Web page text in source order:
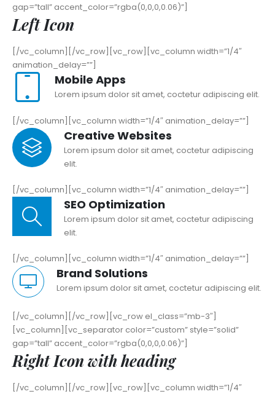
gap=”tall” accent_color=”rgba(0,0,0,0.06)”]
Left Icon
[/vc_column][/vc_row][vc_row][vc_column width=”1/4″
animation_delay=””]
Mobile Apps
Lorem ipsum dolor sit amet, coctetur adipiscing elit.
[/vc_column][vc_column width=”1/4″ animation_delay=””]
Creative Websites
Lorem ipsum dolor sit amet, coctetur adipiscing
elit.
[/vc_column][vc_column width=”1/4″ animation_delay=””]
SEO Optimization
Lorem ipsum dolor sit amet, coctetur adipiscing
elit.
[/vc_column][vc_column width=”1/4″ animation_delay=””]
Brand Solutions
Lorem ipsum dolor sit amet, coctetur adipiscing elit.
[/vc_column][/vc_row][vc_row el_class=”mb-3″]
[vc_column][vc_separator color=”custom” style=”solid”
gap=”tall” accent_color=”rgba(0,0,0,0.06)”]
Right Icon with heading
[/vc_column][/vc_row][vc_row][vc_column width=”1/4″